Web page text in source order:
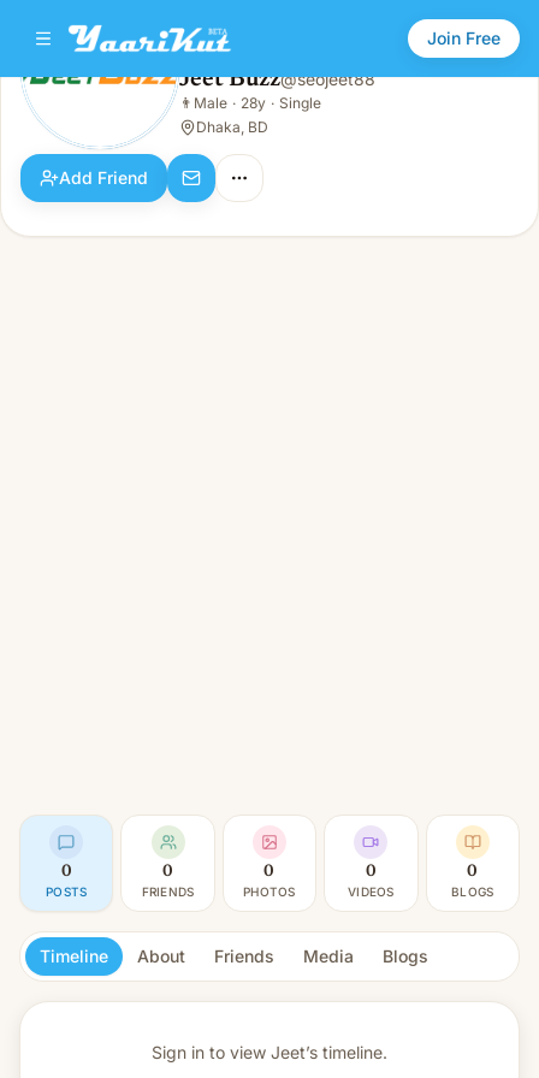
Join Free
Male · 28y · Single
Jeet Buzz@seojeet88
👨 Male · 28y · Single
Dhaka, BD
Add Friend
0
POSTS
0
FRIENDS
0
PHOTOS
0
VIDEOS
0
BLOGS
Timeline About Friends Media Blogs
Sign in to view Jeet’s timeline.